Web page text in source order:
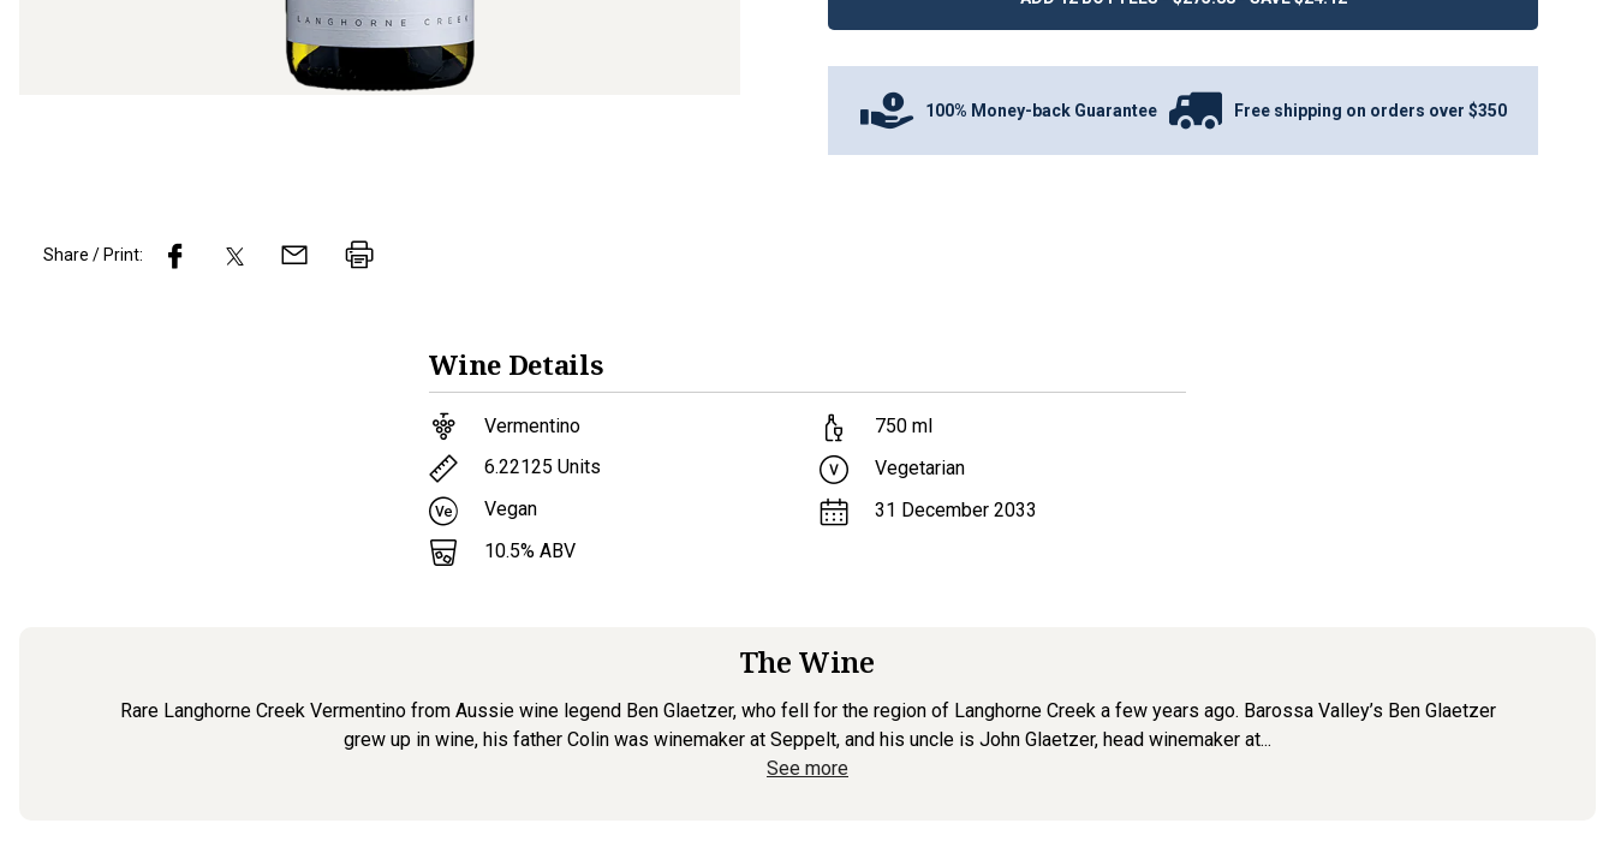
100% Money-back Guarantee Free shipping on orders over $350
Share / Print:
Wine Details
Vermentino
6.22125 Units
Vegan
10.5% ABV
750 ml
Vegetarian
31 December 2033
The Wine
Rare Langhorne Creek Vermentino from Aussie wine legend Ben Glaetzer, who fell for the region of Langhorne Creek a few years ago. Barossa Valley’s Ben Glaetzer
grew up in wine, his father Colin was winemaker at Seppelt, and his uncle is John Glaetzer, head winemaker at...
See more